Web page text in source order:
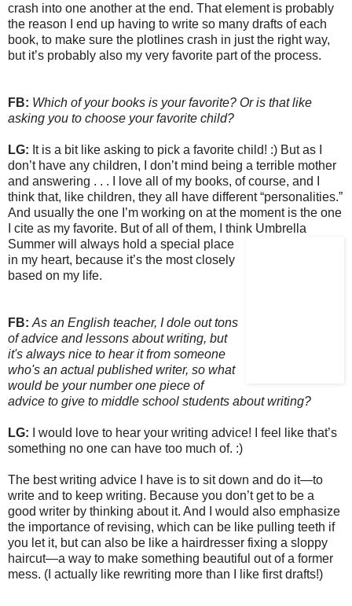
crash into one another at the end. That element is probably
the reason I end up having to write so many drafts of each
book, to make sure the plotlines crash in just the right way,
but it’s probably also my very favorite part of the process.
FB: Which of your books is your favorite? Or is that like
asking you to choose your favorite child?
LG: It is a bit like asking to pick a favorite child! :) But as I
don’t have any children, I don’t mind being a terrible mother
and answering . . . I love all of my books, of course, and I
think that, like children, they all have different “personalities.”
And usually the one I’m working on at the moment is the one
I cite as my favorite. But of all of them, I think Umbrella
Summer will always hold a special place
in my heart, because it’s the most closely
based on my life.
FB: As an English teacher, I dole out tons
of advice and lessons about writing, but
it's always nice to hear it from someone
who's an actual published writer, so what
would be your number one piece of
advice to give to middle school students about writing?
LG: I would love to hear your writing advice! I feel like that’s
something no one can have too much of. :)
The best writing advice I have is to sit down and do it—to
write and to keep writing. Because you don’t get to be a
good writer by thinking about it. And I would also emphasize
the importance of revising, which can be like pulling teeth if
you let it, but can also be like a hairdresser fixing a sloppy
haircut—a way to make something beautiful out of a former
mess. (I actually like rewriting more than I like first drafts!)